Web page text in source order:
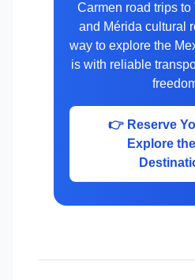
Carmen road trips
and Mérida cultural
way to explore the
is with reliable
👉 Reserve
Explore